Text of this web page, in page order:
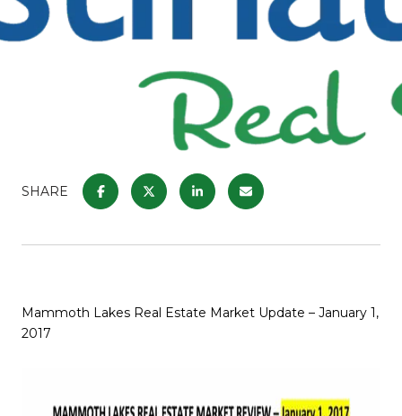
SHARE
Mammoth Lakes Real Estate Market Update – January 1,
2017